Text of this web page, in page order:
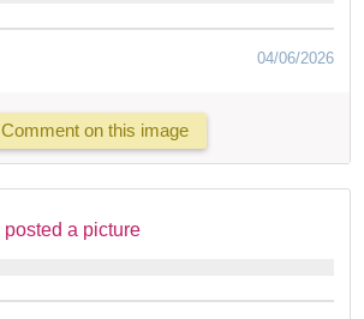
04/06/2026
Comment on this image
posted a picture